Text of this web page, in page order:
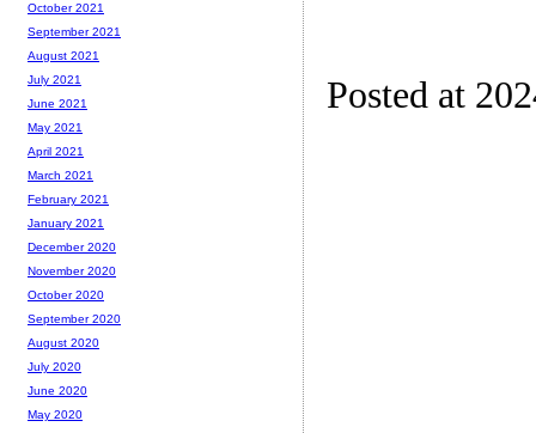
Posted at
October 2021
September 2021
August 2021
July 2021
June 2021
May 2021
April 2021
March 2021
February 2021
January 2021
December 2020
November 2020
October 2020
September 2020
August 2020
July 2020
June 2020
May 2020